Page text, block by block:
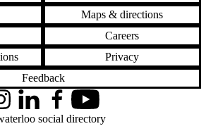
Maps & directions
Careers
Privacy
Feedback
LinkedInFacebookYouTube
social directory